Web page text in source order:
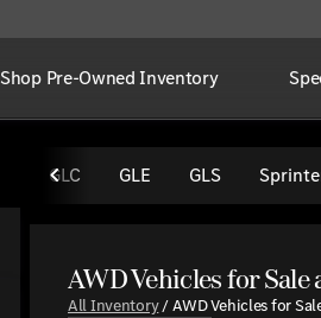
Shop Pre-Owned Inventory
GLC GLE GLS
AWD Vehicles for Sale
All Inventory/AWD Vehicles for
Discover a wide selection of